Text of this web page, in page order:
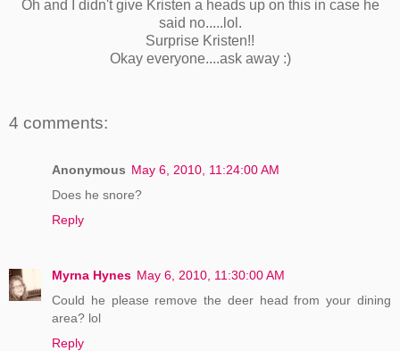
Oh and I didn't give Kristen a heads up on this in case he
said no.....lol.
Surprise Kristen!!
Okay everyone....ask away :)
4 comments:
Anonymous May 6, 2010, 11:24:00 AM
Does he snore?
Reply
Myrna Hynes May 6, 2010, 11:30:00 AM
Could he please remove the deer head from your dining
area? lol
Reply